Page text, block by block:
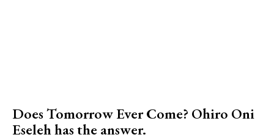
Does Tomorrow Ever Come? Ohiro Oni
Eseleh has the answer.